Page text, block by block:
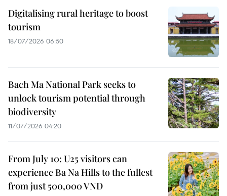
Digitalising rural heritage to boost
tourism
18/07/2026 06:50
Bach Ma National Park seeks to
unlock tourism potential through
biodiversity
11/07/2026 04:20
From July 10: U25 visitors can
experience Ba Na Hills to the fullest
from just 500,000 VND